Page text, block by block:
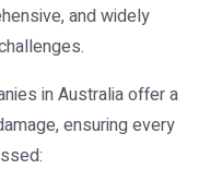
and widely
in Australia offer a
ensuring every